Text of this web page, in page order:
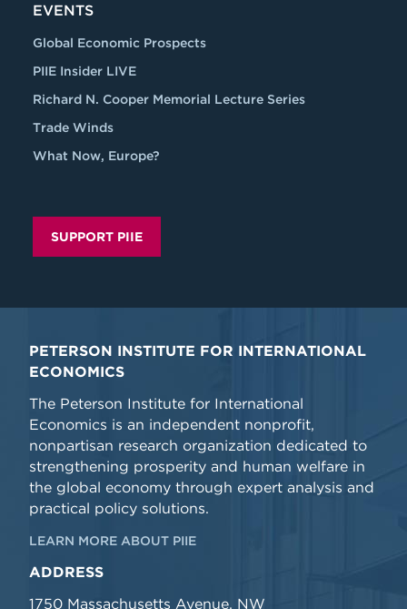
EVENTS
Global Economic Prospects
PIIE Insider LIVE
Richard N. Cooper Memorial Lecture Series
Trade Winds
What Now, Europe?
SUPPORT PIIE
PETERSON INSTITUTE FOR INTERNATIONAL
ECONOMICS
The Peterson Institute for International
Economics is an independent nonprofit,
nonpartisan research organization dedicated to
strengthening prosperity and human welfare in
the global economy through expert analysis and
practical policy solutions.
LEARN MORE ABOUT PIIE
ADDRESS
1750 Massachusetts Avenue, NW